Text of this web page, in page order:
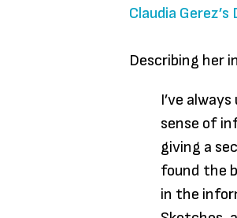
Claudia
Describing her
I’ve
sense of
giving a
found the
in the